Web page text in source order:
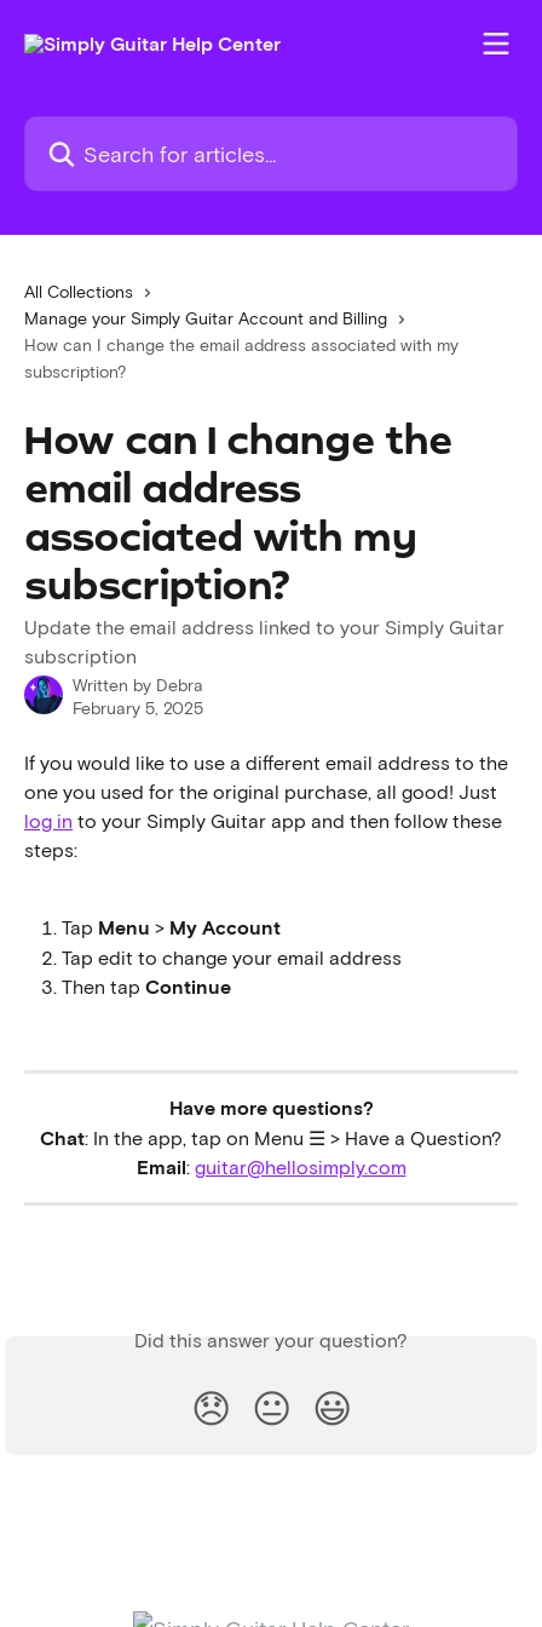
Search for articles...
All Collections
Manage your Simply Guitar Account and Billing
How can I change the email address associated with my
subscription?
How can I change the
email address
associated with my
subscription?
Update the email address linked to your Simply Guitar
subscription
Written by Debra
February 5, 2025
If you would like to use a different email address to the
one you used for the original purchase, all good! Just
log in to your Simply Guitar app and then follow these
steps:
Tap Menu > My Account
Tap edit to change your email address
Then tap Continue
Have more questions?
Chat: In the app, tap on Menu ☰ > Have a Question?
Email: guitar@hellosimply.com
Did this answer your question?
😞 😐 😃